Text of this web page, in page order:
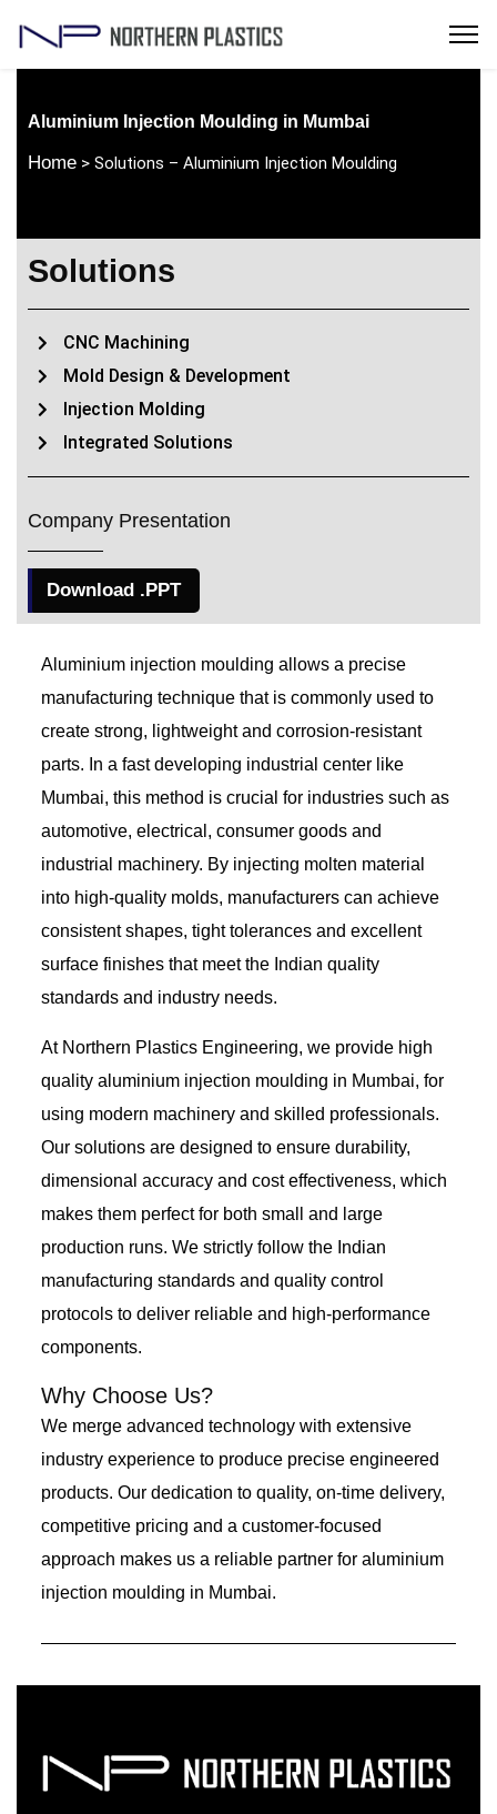
Aluminium Injection Moulding in Mumbai
Home > Solutions – Aluminium Injection Moulding
Solutions
CNC Machining
Mold Design & Development
Injection Molding
Integrated Solutions
Company Presentation
Download .PPT
Aluminium injection moulding allows a precise
manufacturing technique that is commonly used to
create strong, lightweight and corrosion-resistant
parts. In a fast developing industrial center like
Mumbai, this method is crucial for industries such as
automotive, electrical, consumer goods and
industrial machinery. By injecting molten material
into high-quality molds, manufacturers can achieve
consistent shapes, tight tolerances and excellent
surface finishes that meet the Indian quality
standards and industry needs.
At Northern Plastics Engineering, we provide high
quality aluminium injection moulding in Mumbai, for
using modern machinery and skilled professionals.
Our solutions are designed to ensure durability,
dimensional accuracy and cost effectiveness, which
makes them perfect for both small and large
production runs. We strictly follow the Indian
manufacturing standards and quality control
protocols to deliver reliable and high-performance
components.
Why Choose Us?
We merge advanced technology with extensive
industry experience to produce precise engineered
products. Our dedication to quality, on-time delivery,
competitive pricing and a customer-focused
approach makes us a reliable partner for aluminium
injection moulding in Mumbai.